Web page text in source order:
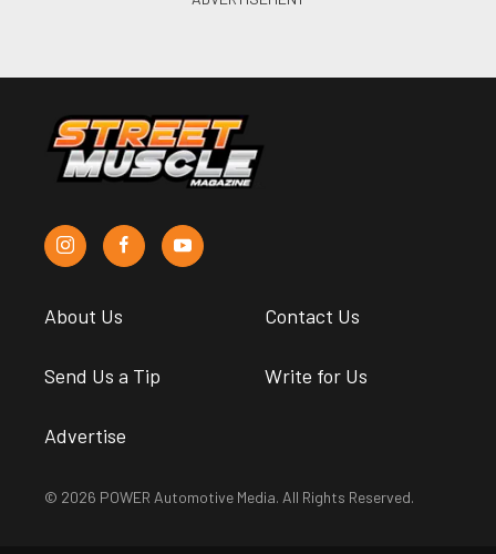
About Us Contact Us
Send Us a Tip Write for Us
Advertise
© 2026 POWER Automotive Media. All Rights Reserved.